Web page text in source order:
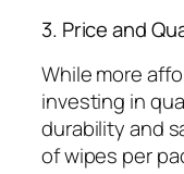
3. Price and
While more
investing in
durability and
of wipes per